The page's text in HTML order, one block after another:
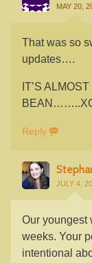
MAY 20,
That was so
updates….
IT’S
Reply
JULY 4,
Our youngest
weeks. Your
intentional